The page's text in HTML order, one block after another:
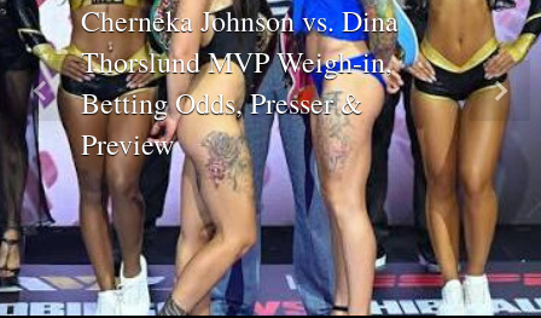
Cherneka Johnson vs. Dina
Thorslund MVP Weigh-in,
Betting Odds, Presser &
Preview
Previous Next